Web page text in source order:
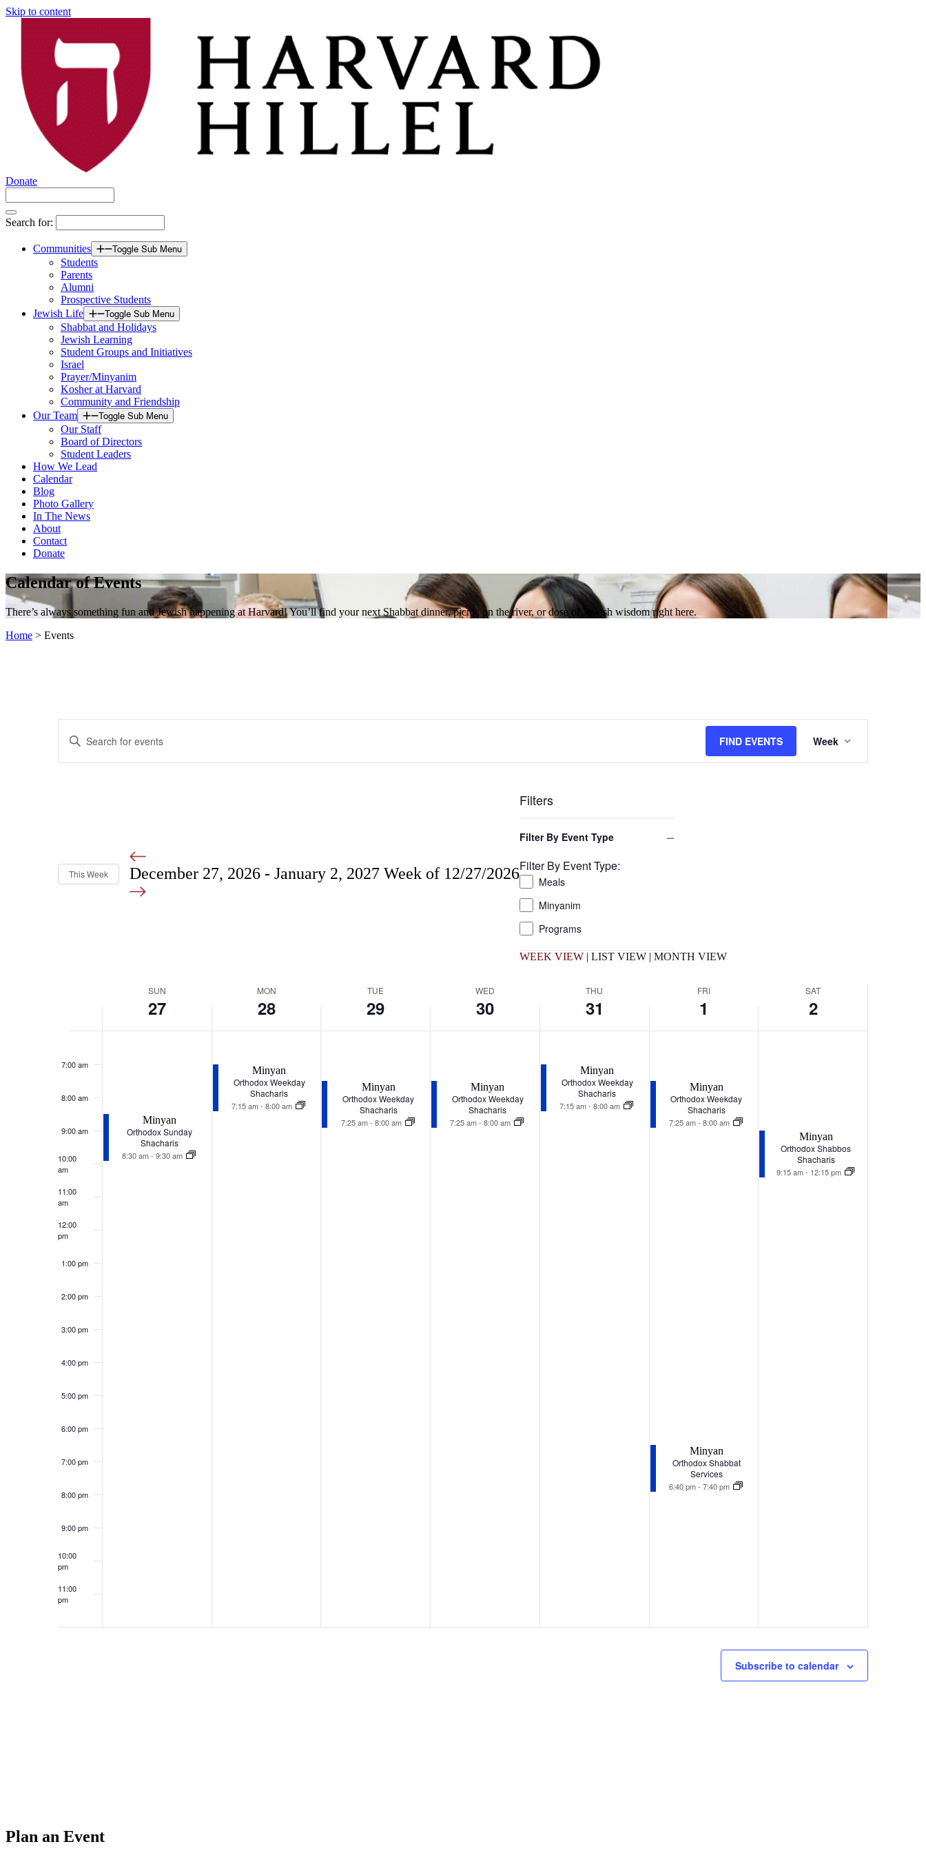
Skip to content
Donate
Search for:
Communities Toggle Sub Menu
Students
Parents
Alumni
Prospective Students
Jewish Life
Toggle Sub Menu
Shabbat and Holidays
Jewish Learning
Student Groups and Initiatives
Israel
Prayer/Minyanim
Kosher at Harvard
Community and Friendship
Our Team
Toggle Sub Menu
Our Staff
Board of Directors
Student Leaders
How We Lead
Calendar
Blog
Photo Gallery
In The News
About
Contact
Donate
Calendar of Events
There’s always something fun and Jewish happening at Harvard! You’ll find your next Shabbat dinner, picnic on the river, or dose of Jewish wisdom right here.
Home > Events
Search
and
Enter
Keyword.
FIND EVENTS
Views
Week
This Week December 27, 2026 - January 2, 2027 Week of 12/27/2026
Select
date.
Filters
any
the
form
inputs
will
cause
the
list
events
results.
Filter By Event Type
Filter By Event Type:
Meals
Minyanim
Programs
WEEK VIEW | LIST VIEW | MONTH VIEW
Events
SUN
27
MON
28
TUE
29
WED
30
THU
31
FRI
1
SAT
2
7:00 am
8:00 am
9:00 am
10:00
am
11:00
am
12:00
pm
1:00 pm
2:00 pm
3:00 pm
4:00 pm
5:00 pm
6:00 pm
7:00 pm
8:00 pm
9:00 pm
10:00
pm
11:00
pm
Minyan
Orthodox Sunday
Shacharis
8:30 am-9:30 am
28,
2026
Minyan
Orthodox Weekday
Shacharis
7:15 am-8:00 am
2026
Minyan
Orthodox Weekday
Shacharis
7:25 am- 8:00 am
2026
Minyan
Orthodox Weekday
Shacharis
7:25 am-8:00 am
31,
2026
Minyan
Orthodox Weekday
Shacharis
7:15 am-8:00 am
2027
Minyan
Orthodox Weekday
Shacharis
7:25 am- 8:00 am
Minyan
Orthodox Shabbat
Services
6:40 pm- 7:40 pm
Minyan
Orthodox Shabbos
Shacharis
9:15 am- 12:15 pm
Subscribe to calendar
Plan an Event